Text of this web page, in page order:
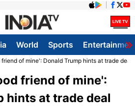
World Sports
of mine': Donald Trump hints at trade deal
friend of mine':
hints at trade deal